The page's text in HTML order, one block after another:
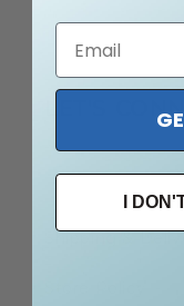
LET'S
Shipping &
I